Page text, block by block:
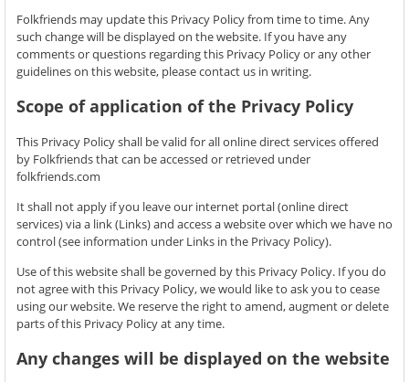
Folkfriends may update this Privacy Policy from time to time. Any
such change will be displayed on the website. If you have any
comments or questions regarding this Privacy Policy or any other
guidelines on this website, please contact us in writing.
Scope of application of the Privacy Policy
This Privacy Policy shall be valid for all online direct services offered
by Folkfriends that can be accessed or retrieved under
folkfriends.com
It shall not apply if you leave our internet portal (online direct
services) via a link (Links) and access a website over which we have no
control (see information under Links in the Privacy Policy).
Use of this website shall be governed by this Privacy Policy. If you do
not agree with this Privacy Policy, we would like to ask you to cease
using our website. We reserve the right to amend, augment or delete
parts of this Privacy Policy at any time.
Any changes will be displayed on the website